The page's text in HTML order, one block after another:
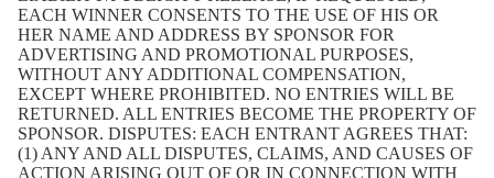
EACH WINNER CONSENTS TO THE USE OF HIS OR
HER NAME AND ADDRESS BY SPONSOR FOR
ADVERTISING AND PROMOTIONAL PURPOSES,
WITHOUT ANY ADDITIONAL COMPENSATION,
EXCEPT WHERE PROHIBITED. NO ENTRIES WILL BE
RETURNED. ALL ENTRIES BECOME THE PROPERTY OF
SPONSOR. DISPUTES: EACH ENTRANT AGREES THAT:
(1) ANY AND ALL DISPUTES, CLAIMS, AND CAUSES OF
ACTION ARISING OUT OF OR IN CONNECTION WITH